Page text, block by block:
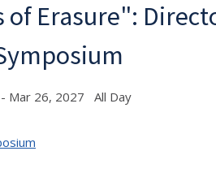
of Erasure":
Mar 26, 2027 All Day